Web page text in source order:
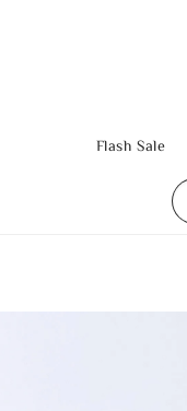
Flash Sale